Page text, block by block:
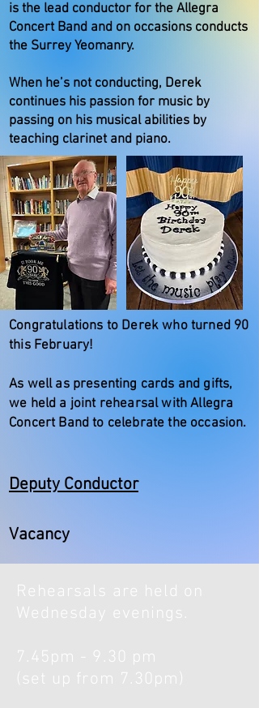
is the lead conductor for the Allegra
Concert Band and on occasions conducts
the Surrey Yeomanry.
When he’s not conducting, Derek
continues his passion for music by
passing on his musical abilities by
teaching clarinet and piano.
Congratulations to Derek who turned 90
this February!
As well as presenting cards and gifts,
we held a joint rehearsal with Allegra
Concert Band to celebrate the occasion.
Deputy Conductor
Vacancy
Rehearsals are held on
Wednesday evenings.
7.45pm - 9.30 pm
(set up from 7.30pm)